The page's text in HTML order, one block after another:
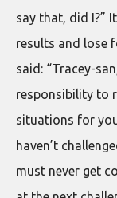
say that, did I?”
results and lose
said: “Tracey-
responsibility to
situations for
haven’t
must never get